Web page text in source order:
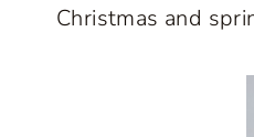
Christmas and